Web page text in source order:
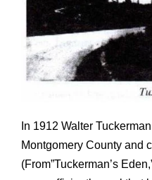
In 1912 Walter
Montgomery County and
(From”Tuckerman’s